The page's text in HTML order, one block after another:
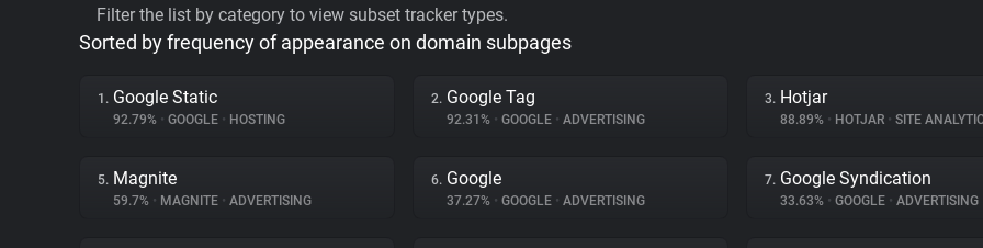
Filter the list by category to view subset tracker types.
Sorted by frequency of appearance on domain subpages
1. Google Static
92.79% • GOOGLE • HOSTING
2. Google Tag
92.31% • GOOGLE • ADVERTISING
3. Hotjar
88.89% • HOTJAR • SITE
5. Magnite
59.7% • MAGNITE • ADVERTISING
6. Google
37.27% • GOOGLE • ADVERTISING
7. Google Syndication
33.63% • GOOGLE • ADVERTISING